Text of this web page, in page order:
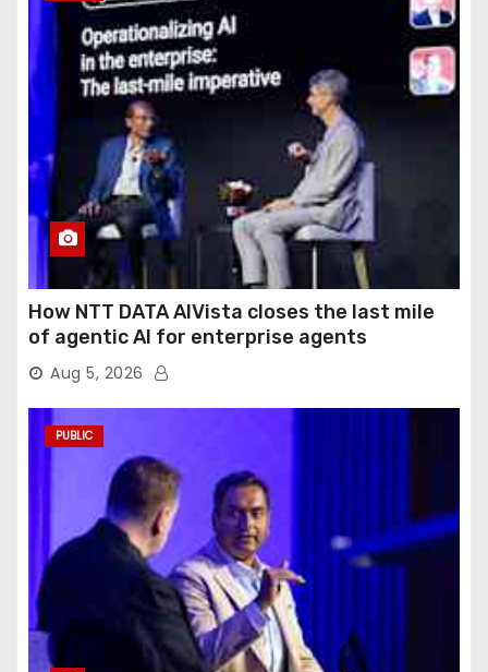
How NTT DATA AIVista closes the last mile
of agentic AI for enterprise agents
Aug 5, 2026
PUBLIC